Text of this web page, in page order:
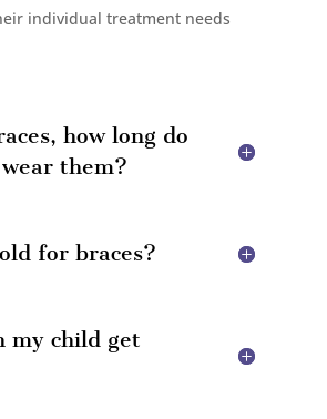
individual treatment needs
how long do
them?
for braces?
my child get